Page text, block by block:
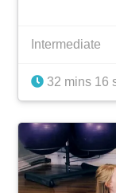
Intermediate
32 mins 16